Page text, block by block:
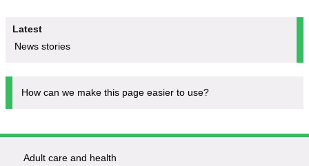
Latest
News stories
How can we make this page easier to use?
Adult care and health